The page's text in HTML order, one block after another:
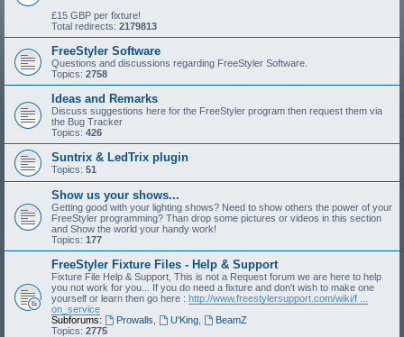
£15 GBP per fixture!
Total redirects: 2179813
FreeStyler Software
Questions and discussions regarding FreeStyler Software.
Topics: 2758
Ideas and Remarks
Discuss suggestions here for the FreeStyler program then request them via
the Bug Tracker
Topics: 426
Suntrix & LedTrix plugin
Topics: 51
Show us your shows...
Getting good with your lighting shows? Need to show others the power of your
FreeStyler programming? Than drop some pictures or videos in this section
and Show the world your handy work!
Topics: 177
FreeStyler Fixture Files - Help & Support
Fixture File Help & Support, This is not a Request forum we are here to help
you not work for you... If you do need a fixture and don't wish to make one
yourself or learn then go here : http://www.freestylersupport.com/wiki/f ...
on_service
Subforums:
Prowalls U'King,
BeamZ
Topics: 2775